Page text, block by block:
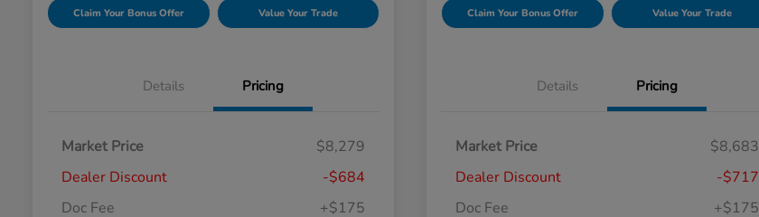
Claim Your Bonus Offer Value Your Trade
Details Pricing
Market Price
$8,279
Dealer Discount
-$684
Doc Fee
+$175
Claim Your Bonus Offer Value Your Trade
Details Pricing
Market Price
$8,683
Dealer Discount
-$717
Doc Fee
+$175